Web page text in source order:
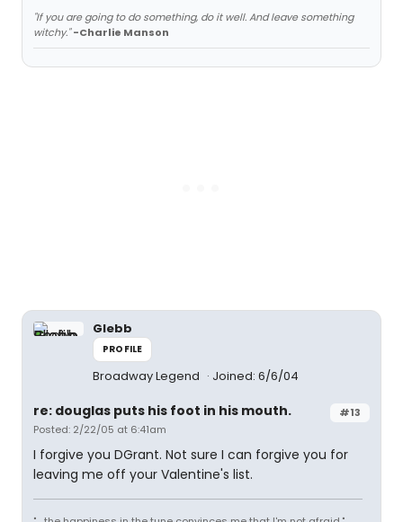
"If you are going to do something, do it well. And leave something
witchy." -Charlie Manson
Glebb
PROFILE
Broadway Legend Joined: 6/6/04
#13
re: douglas puts his foot in his mouth.
Posted: 2/22/05 at 6:41am
I forgive you DGrant. Not sure I can forgive you for
leaving me off your Valentine's list.